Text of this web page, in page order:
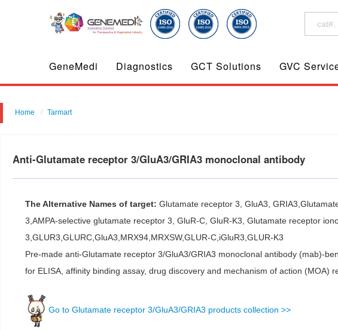
GeneMedi Diagnostics GCT Solutions GVC
Home Tarmart
Anti-Glutamate receptor 3/GluA3/GRIA3 monoclonal antibody
The Alternative Names of target: Glutamate receptor 3, GluA3,
3,AMPA-selective glutamate receptor 3, GluR-C, GluR-K3, Glutamate receptor
3,GLUR3,GLURC,GluA3,MRX94,MRXSW,GLUR-C,iGluR3,GLUR-K3
Pre-made anti-Glutamate receptor 3/GluA3/GRIA3 monoclonal antibody (mab)-
for ELISA, affinity binding assay, drug discovery and mechanism of action (MOA)
Go to Glutamate receptor 3/GluA3/GRIA3 products collection >>